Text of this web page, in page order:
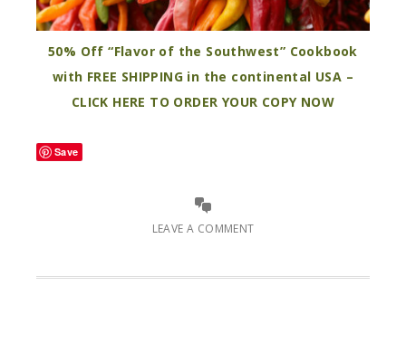
50% Off “Flavor of the Southwest” Cookbook
with FREE SHIPPING in the continental USA –
CLICK HERE TO ORDER YOUR COPY NOW
Save
LEAVE A COMMENT